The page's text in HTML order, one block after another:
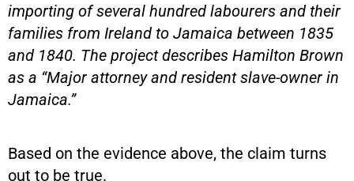
importing of several hundred labourers and their
families from Ireland to Jamaica between 1835
and 1840. The project describes Hamilton Brown
as a “Major attorney and resident slave-owner in
Jamaica.”
Based on the evidence above, the claim turns
out to be true.